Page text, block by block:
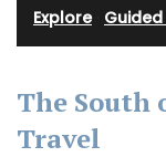
Explore·
The South
Travel